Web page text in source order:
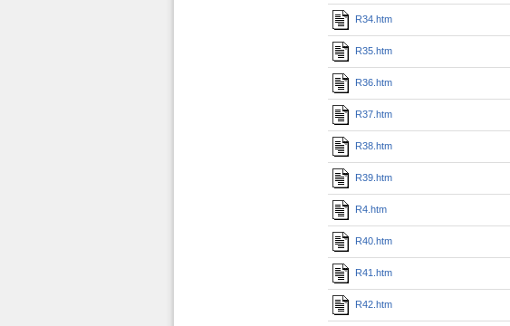
R34.htm
R35.htm
R36.htm
R37.htm
R38.htm
R39.htm
R4.htm
R40.htm
R41.htm
R42.htm